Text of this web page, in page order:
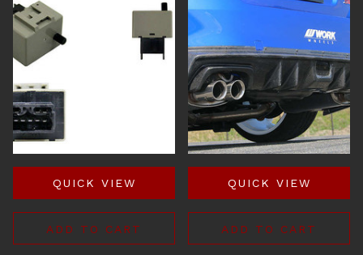
QUICK VIEW
ADD TO CART
QUICK VIEW
ADD TO CART